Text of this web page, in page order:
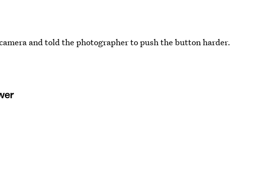
and told the photographer to push the button harder.